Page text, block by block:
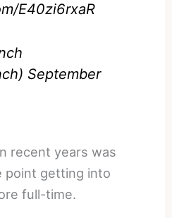
E40zi6rxaR
September
recent years was
point getting into
full-time.